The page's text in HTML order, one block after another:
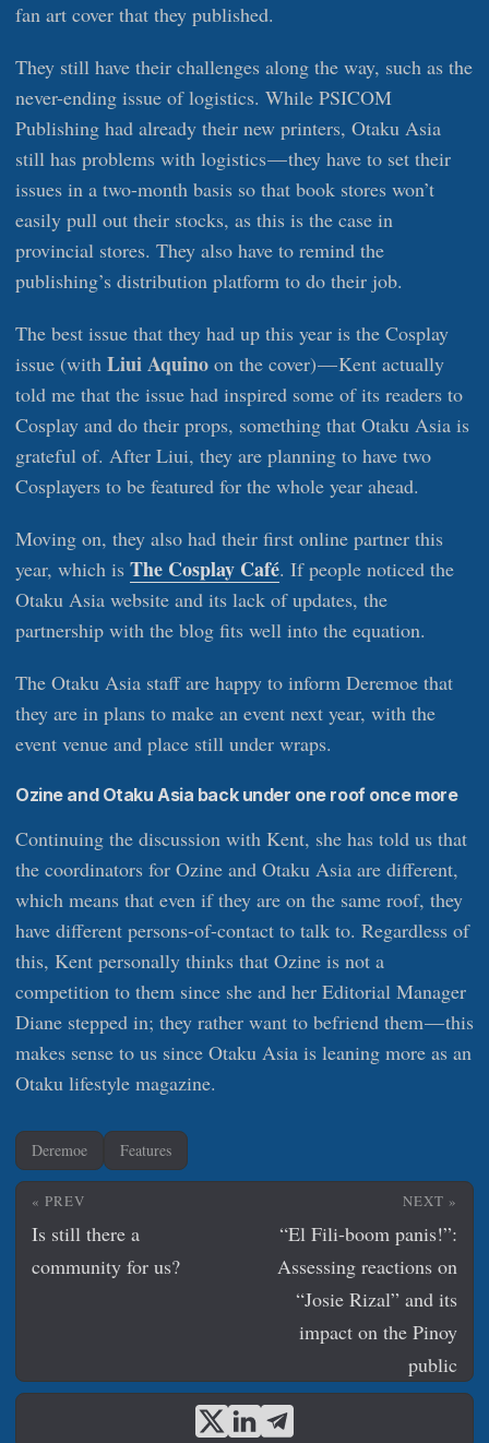
fan art cover that they published.
They still have their challenges along the way, such as the
never-ending issue of logistics. While PSICOM
Publishing had already their new printers, Otaku Asia
still has problems with logistics — they have to set their
issues in a two-month basis so that book stores won’t
easily pull out their stocks, as this is the case in
provincial stores. They also have to remind the
publishing’s distribution platform to do their job.
The best issue that they had up this year is the Cosplay
issue (with Liui Aquino on the cover) — Kent actually
told me that the issue had inspired some of its readers to
Cosplay and do their props, something that Otaku Asia is
grateful of. After Liui, they are planning to have two
Cosplayers to be featured for the whole year ahead.
Moving on, they also had their first online partner this
year, which is The Cosplay Café. If people noticed the
Otaku Asia website and its lack of updates, the
partnership with the blog fits well into the equation.
The Otaku Asia staff are happy to inform Deremoe that
they are in plans to make an event next year, with the
event venue and place still under wraps.
Ozine and Otaku Asia back under one roof once more
Continuing the discussion with Kent, she has told us that
the coordinators for Ozine and Otaku Asia are different,
which means that even if they are on the same roof, they
have different persons-of-contact to talk to. Regardless of
this, Kent personally thinks that Ozine is not a
competition to them since she and her Editorial Manager
Diane stepped in; they rather want to befriend them — this
makes sense to us since Otaku Asia is leaning more as an
Otaku lifestyle magazine.
Deremoe Features
« PREV
Is still there a
community for us?
NEXT »
“El Fili-boom panis!”:
Assessing reactions on
“Josie Rizal” and its
impact on the Pinoy
public